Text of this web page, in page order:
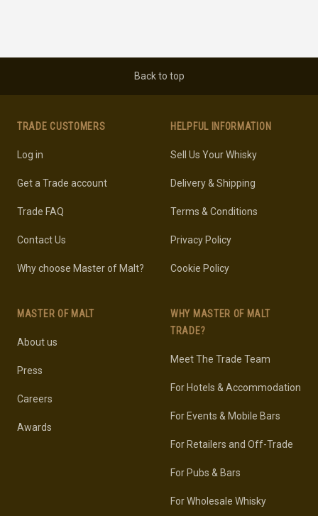
Back to top
TRADE CUSTOMERS
Log in
Get a Trade account
Trade FAQ
Contact Us
Why choose Master of Malt?
MASTER OF MALT
About us
Press
Careers
Awards
HELPFUL INFORMATION
Sell Us Your Whisky
Delivery & Shipping
Terms & Conditions
Privacy Policy
Cookie Policy
WHY MASTER OF MALT
TRADE?
Meet The Trade Team
For Hotels & Accommodation
For Events & Mobile Bars
For Retailers and Off-Trade
For Pubs & Bars
For Wholesale Whisky